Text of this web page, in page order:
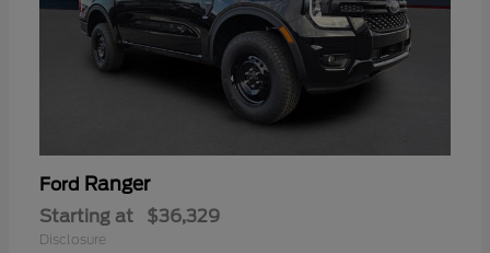
Ford Ranger
Starting at $36,329
Disclosure